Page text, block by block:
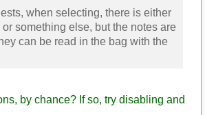
when selecting, there is either
something else, but the notes are
can be read in the bag with the
by chance? If so, try disabling and